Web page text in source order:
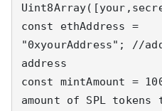
const ethAddress =
"0xyourAddress"; //
address
const mintAmount =
amount of SPL tokens